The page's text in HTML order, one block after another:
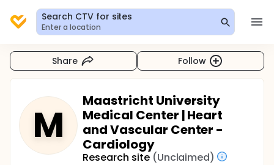
Search CTV for sites
Enter a location
Share Follow
M
Maastricht University
Medical Center | Heart
and Vascular Center -
Cardiology
Research site (Unclaimed)